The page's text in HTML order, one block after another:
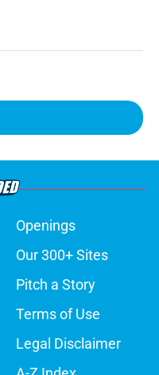
Openings
Our 300+ Sites
Pitch a Story
Terms of Use
Legal Disclaimer